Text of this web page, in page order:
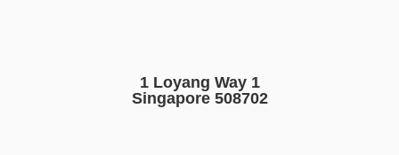
1 Loyang Way 1
Singapore 508702